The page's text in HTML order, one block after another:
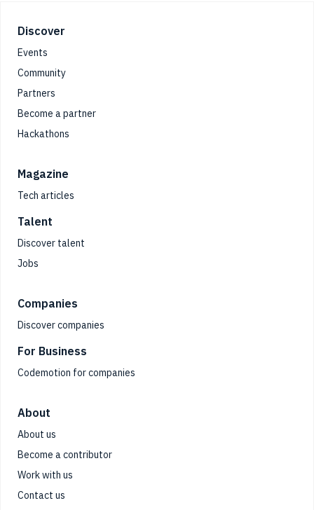
Footer
Discover
Events
Community
Partners
Become a partner
Hackathons
Magazine
Tech articles
Talent
Discover talent
Jobs
Companies
Discover companies
For Business
Codemotion for companies
About
About us
Become a contributor
Work with us
Contact us